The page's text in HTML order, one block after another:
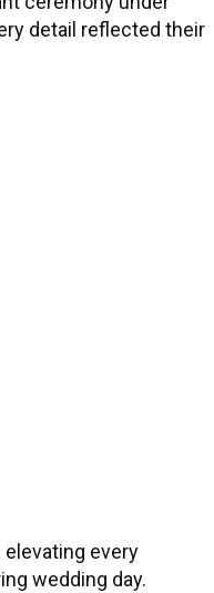
detail reflected their
every
wedding day.